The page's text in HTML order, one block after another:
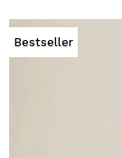
Bestseller